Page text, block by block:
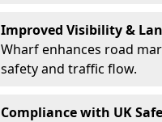
Improved Visibility &
Wharf enhances road
safety and traffic flow.
Compliance with UK